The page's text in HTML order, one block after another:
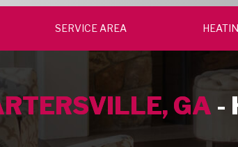
SERVICE AREA
GA -